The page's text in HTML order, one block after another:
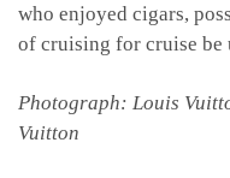
who enjoyed cigars,
of cruising for cruise be
Photograph: Louis
Vuitton